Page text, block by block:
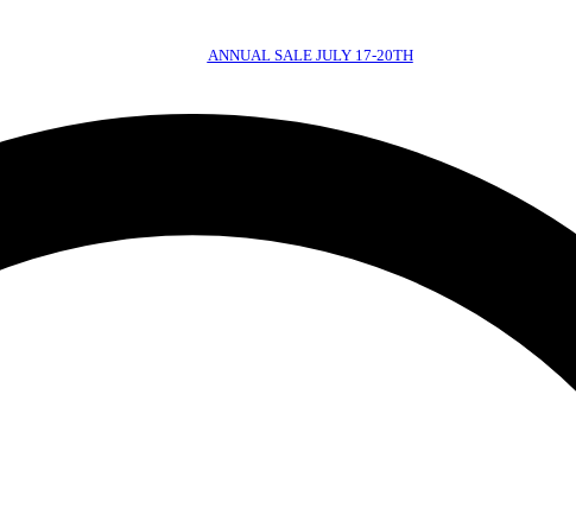
ANNUAL SALE JULY 17-20TH